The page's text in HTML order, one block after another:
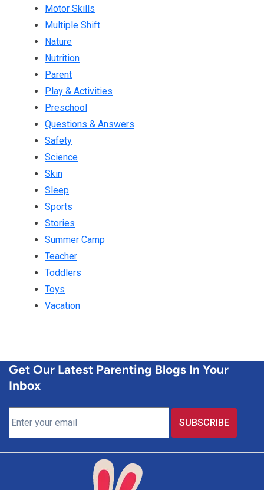
Motor Skills
Multiple Shift
Nature
Nutrition
Parent
Play & Activities
Preschool
Questions & Answers
Safety
Science
Skin
Sleep
Sports
Stories
Summer Camp
Teacher
Toddlers
Toys
Vacation
Get Our Latest Parenting Blogs In Your
Inbox